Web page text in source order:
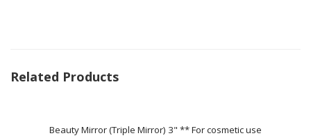
Related Products
Beauty Mirror (Triple Mirror) 3" ** For cosmetic use